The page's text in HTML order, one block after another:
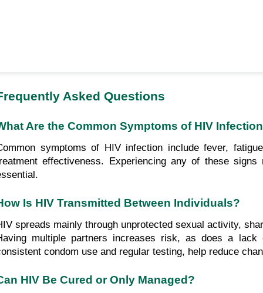
Asked Questions
Are the Common Symptoms of HIV
symptoms of HIV infection include fever,
effectiveness. Experiencing any of these
Is HIV Transmitted Between Individuals?
spreads mainly through unprotected sexual activity,
multiple partners increases risk, as does a lack
condom use and regular testing, help reduce
HIV Be Cured or Only Managed?